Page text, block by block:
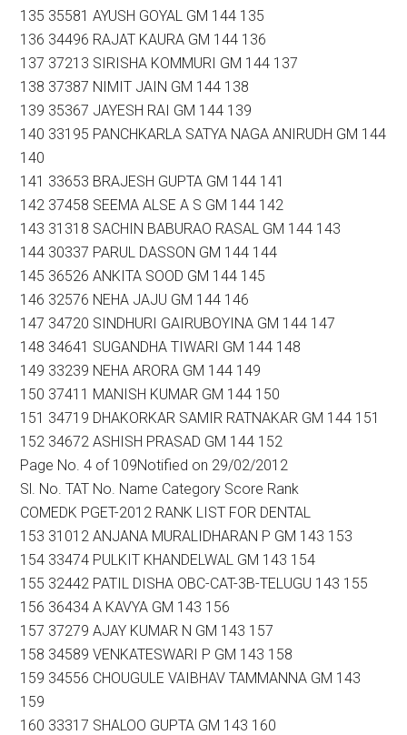
135 35581 AYUSH GOYAL GM 144 135
136 34496 RAJAT KAURA GM 144 136
137 37213 SIRISHA KOMMURI GM 144 137
138 37387 NIMIT JAIN GM 144 138
139 35367 JAYESH RAI GM 144 139
140 33195 PANCHKARLA SATYA NAGA ANIRUDH GM 144
140
141 33653 BRAJESH GUPTA GM 144 141
142 37458 SEEMA ALSE A S GM 144 142
143 31318 SACHIN BABURAO RASAL GM 144 143
144 30337 PARUL DASSON GM 144 144
145 36526 ANKITA SOOD GM 144 145
146 32576 NEHA JAJU GM 144 146
147 34720 SINDHURI GAIRUBOYINA GM 144 147
148 34641 SUGANDHA TIWARI GM 144 148
149 33239 NEHA ARORA GM 144 149
150 37411 MANISH KUMAR GM 144 150
151 34719 DHAKORKAR SAMIR RATNAKAR GM 144 151
152 34672 ASHISH PRASAD GM 144 152
Page No. 4 of 109Notified on 29/02/2012
Sl. No. TAT No. Name Category Score Rank
COMEDK PGET-2012 RANK LIST FOR DENTAL
153 31012 ANJANA MURALIDHARAN P GM 143 153
154 33474 PULKIT KHANDELWAL GM 143 154
155 32442 PATIL DISHA OBC-CAT-3B-TELUGU 143 155
156 36434 A KAVYA GM 143 156
157 37279 AJAY KUMAR N GM 143 157
158 34589 VENKATESWARI P GM 143 158
159 34556 CHOUGULE VAIBHAV TAMMANNA GM 143
159
160 33317 SHALOO GUPTA GM 143 160